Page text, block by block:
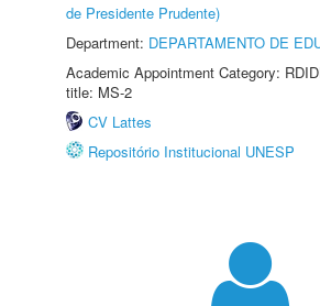
de Presidente Prudente)
Department: DEPARTAMENTO DE
Academic Appointment Category:
title: MS-2
CV Lattes
Repositório Institucional UNESP